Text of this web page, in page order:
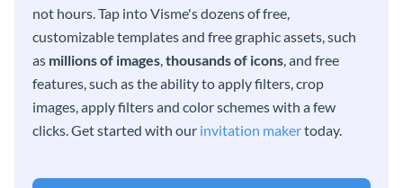
not hours. Tap into Visme's dozens of free,
customizable templates and free graphic assets, such
as millions of images,thousands of icons, and free
features, such as the ability to apply filters, crop
images, apply filters and color schemes with a few
clicks. Get started with our invitation makertoday.